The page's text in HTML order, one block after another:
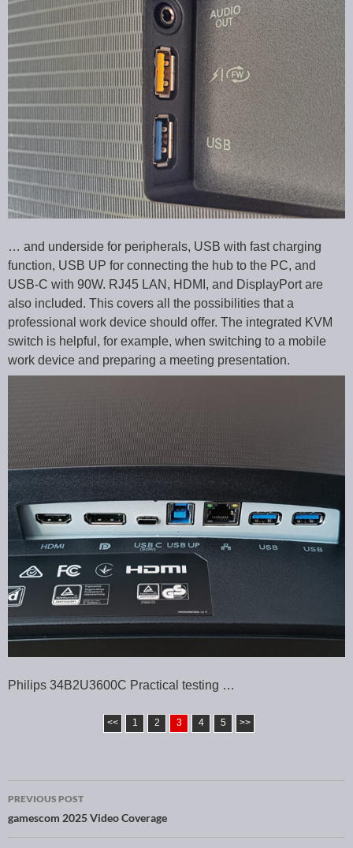
… and underside for peripherals, USB with fast charging
function, USB UP for connecting the hub to the PC, and
USB-C with 90W. RJ45 LAN, HDMI, and DisplayPort are
also included. This covers all the possibilities that a
professional work device should offer. The integrated KVM
switch is helpful, for example, when switching to a mobile
work device and preparing a meeting presentation.
Philips 34B2U3600C Practical testing …
<< 1 2 3 4 5 >>
Post navigation
PREVIOUS POST
gamescom 2025 Video Coverage